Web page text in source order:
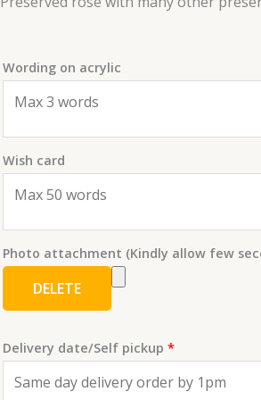
Wording on acrylic
Wish card
Photo attachment (Kindly allow few
DELETE
Delivery date/Self pickup *